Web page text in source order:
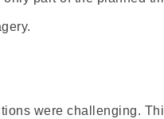
.
were challenging.